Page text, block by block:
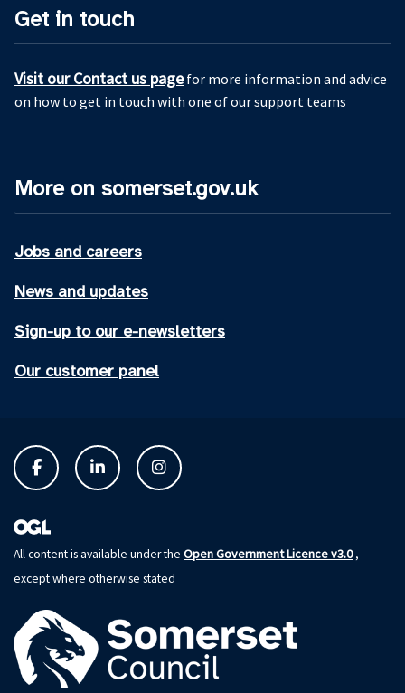
Get in touch
Visit our Contact us pagefor more information and advice
on how to get in touch with one of our support teams
More on somerset.gov.uk
Jobs and careers
News and updates
Sign-up to our e-newsletters
Our customer panel
All content is available under the Open Government Licence v3.0,
except where otherwise stated